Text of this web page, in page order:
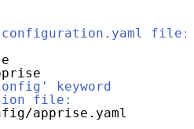
file:
keyword
file:
apprise.yaml